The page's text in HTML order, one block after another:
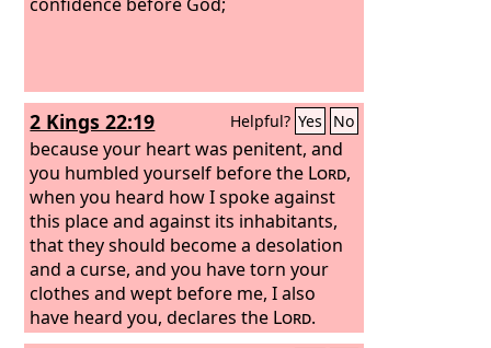
2 Kings 22:19 Helpful? Yes No
because your heart was penitent, and
you humbled yourself before the Lord,
when you heard how I spoke against
this place and against its inhabitants,
that they should become a desolation
and a curse, and you have torn your
clothes and wept before me, I also
have heard you, declares the Lord.